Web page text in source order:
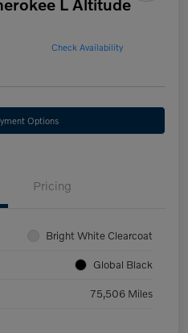
L Altitude
Check Availability
Options
Pricing
Bright White Clearcoat
Global Black
75,506 Miles